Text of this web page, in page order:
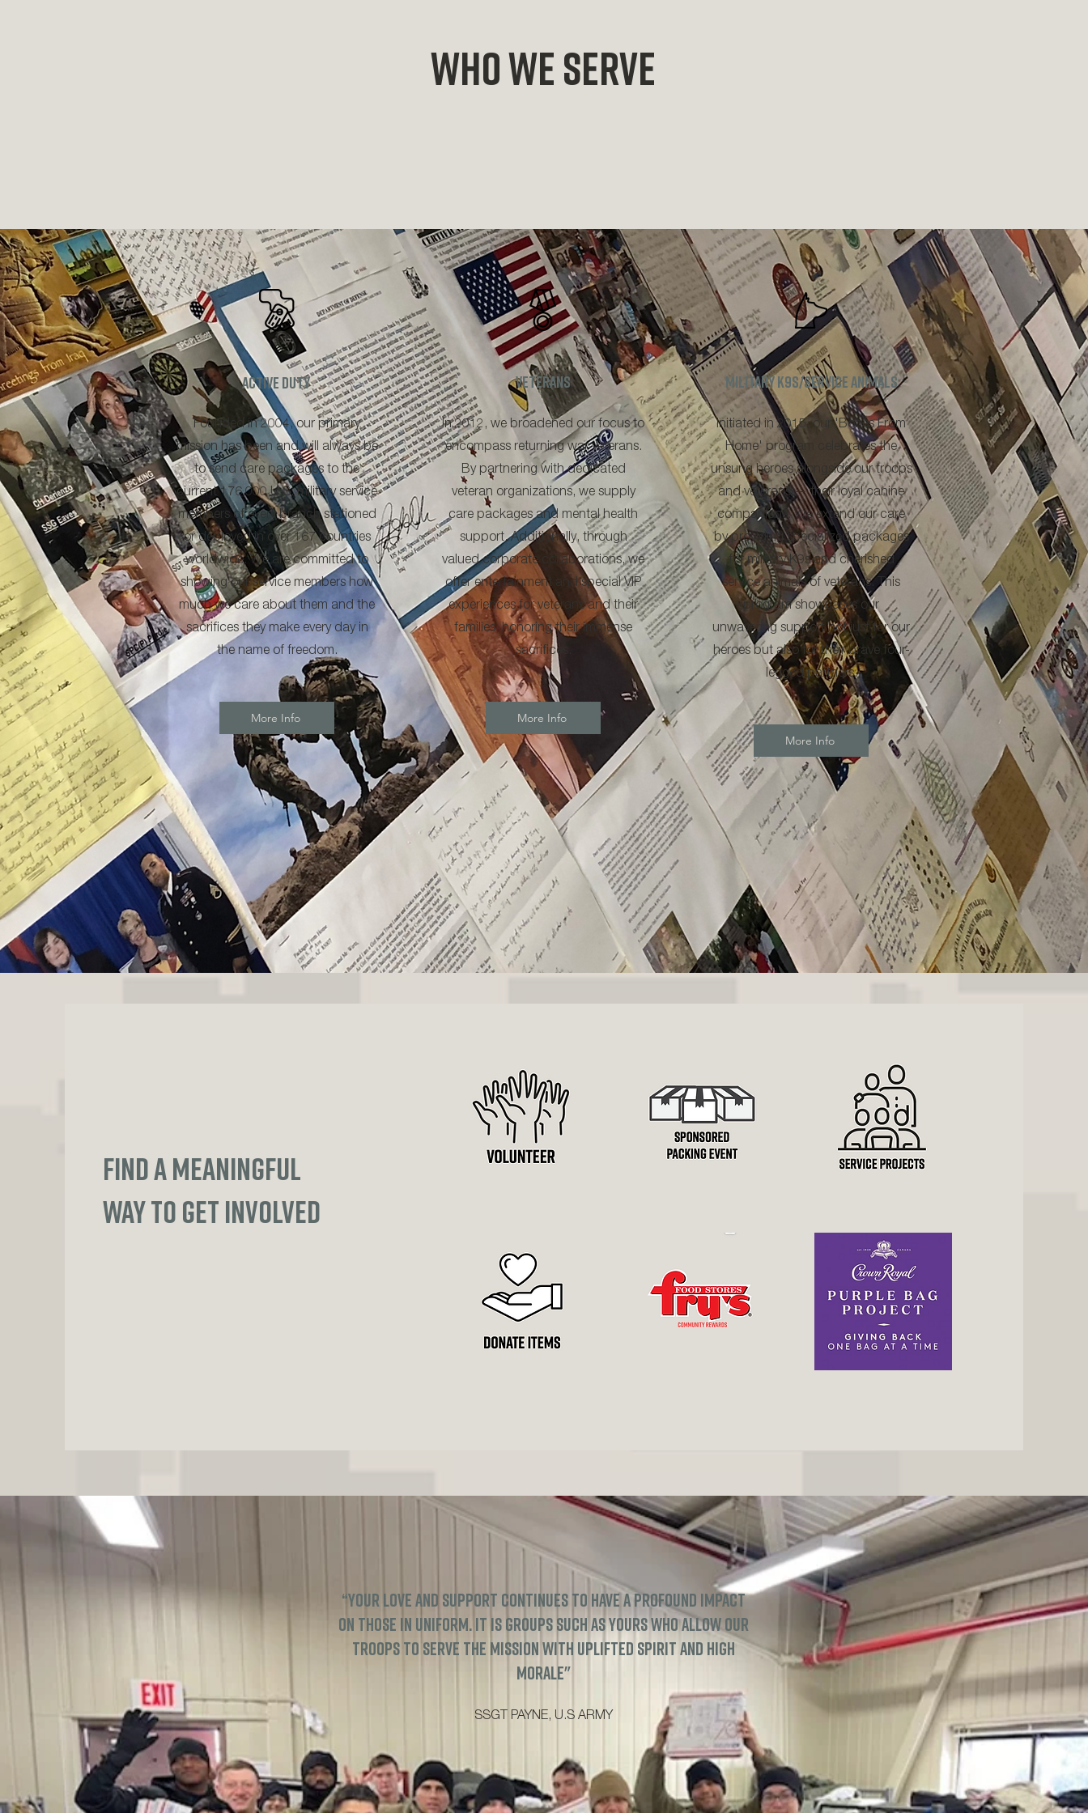
who we serve
Active Duty
Founded in 2004, our primary
mission has been and will always be
to send care packages to the
current 176,000 U.S. military service
members of every branch stationed
or deployed in over 167 countries
worldwide. We are committed to
showing our service members how
much we care about them and the
sacrifices they make every day in
the name of freedom.
More Info
veterans
In 2012, we broadened our focus to
encompass returning war veterans.
By partnering with dedicated
veteran organizations, we supply
care packages and mental health
support. Additionally, through
valued corporate collaborations, we
offer entertainment and special VIP
experiences for veterans and their
families, honoring their immense
sacrifices.
More Info
military k9s/service animals
Initiated in 2015, our 'Bones From
Home' program celebrates the
unsung heroes alongside our troops
and veterans — their loyal canine
companions. We extend our care
by providing specialized packages
for military K9s and cherished
service animals of veterans. This
program showcases our
unwavering support not just for our
heroes but also for their brave four-
legged partners.
More Info
FIND A MEANINGFUL
WAY TO GET INVOLVED
“Your love and support continues to have a profound impact
on those in uniform. It is groups such as yours who allow our
troops to serve the mission with uplifted spirit and high
morale"
SSGT PAYNE, U.S ARMY